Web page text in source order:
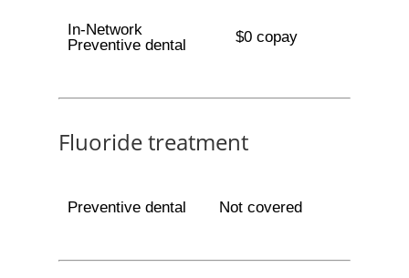
In-Network
Preventive dental
$0 copay
Fluoride treatment
Preventive dental Not covered